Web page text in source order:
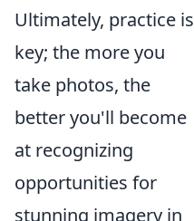
Ultimately, practice is
key; the more you
take photos, the
better you'll become
at recognizing
opportunities for
stunning imagery in